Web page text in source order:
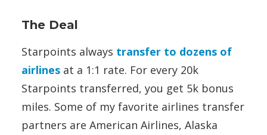
The Deal
Starpoints always transfer to dozens of
airlines at a 1:1 rate. For every 20k
Starpoints transferred, you get 5k bonus
miles. Some of my favorite airlines transfer
partners are American Airlines, Alaska